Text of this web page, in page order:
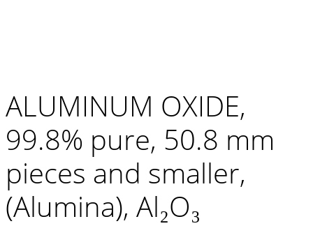
ALUMINUM OXIDE,
99.8% pure, 50.8 mm
pieces and smaller,
(Alumina), Al₂O₃